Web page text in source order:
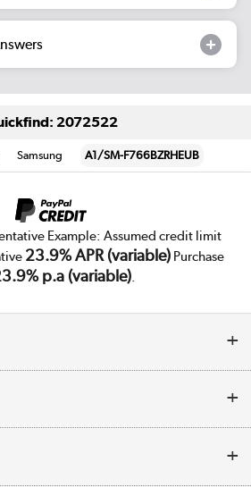
2072522
Samsung A1/SM-F766BZRHEUB
Example: Assumed credit limit
23.9% APR (variable)Purchase
p.a (variable).